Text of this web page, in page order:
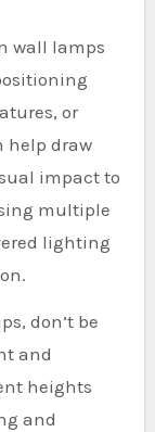
wall lamps
or
help draw
impact to
multiple
lighting
don’t be
and
heights
and